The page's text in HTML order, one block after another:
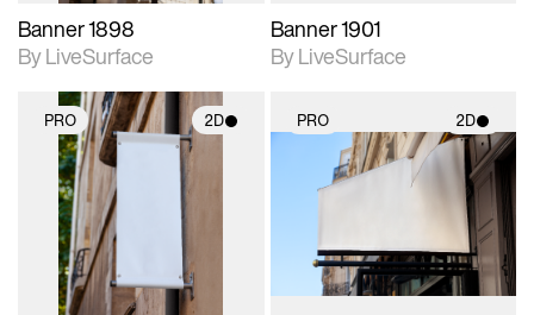
Banner 1898
By LiveSurface
Banner 1901
By LiveSurface
PRO 2D
2D scene with
photographic details.
Includes support for
materials and lighting.
PRO 2D
2D scene with
photographic details.
materials and lighting.